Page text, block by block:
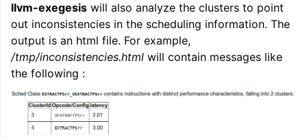
llvm-exegesis will also analyze the clusters to point
out inconsistencies in the scheduling information. The
output is an html file. For example,
/tmp/inconsistencies.html will contain messages like
the following :